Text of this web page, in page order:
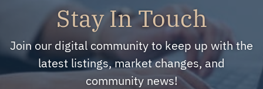
Stay In Touch
Join our digital community to keep up with the
latest listings, market changes, and
community news!